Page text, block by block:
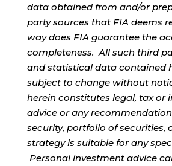
data obtained from and/or
party sources that FIA deems
way does FIA guarantee the
completeness. All such third
and statistical data contained
subject to change without
herein constitutes legal, tax or
advice or any
security, portfolio of securities,
strategy is suitable for any
Personal investment advice